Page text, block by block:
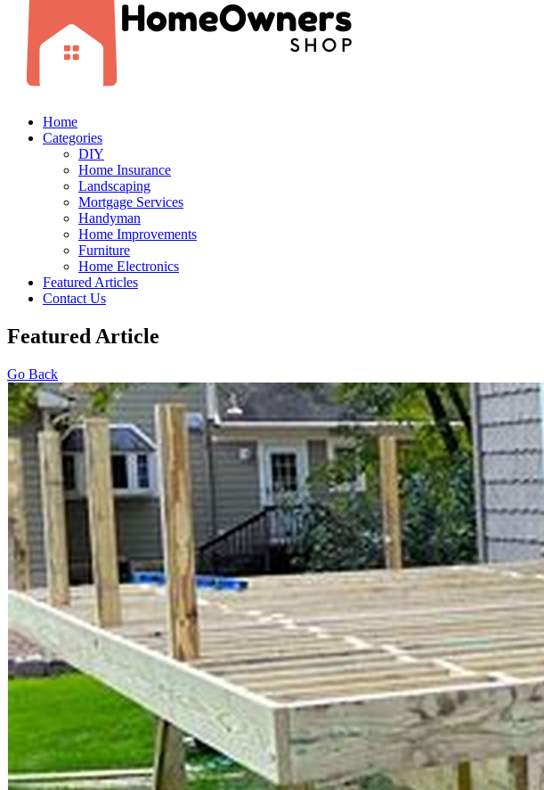
Home
Categories
DIY
Home Insurance
Landscaping
Mortgage Services
Handyman
Home Improvements
Furniture
Home Electronics
Featured Articles
Contact Us
Featured Article
Go Back